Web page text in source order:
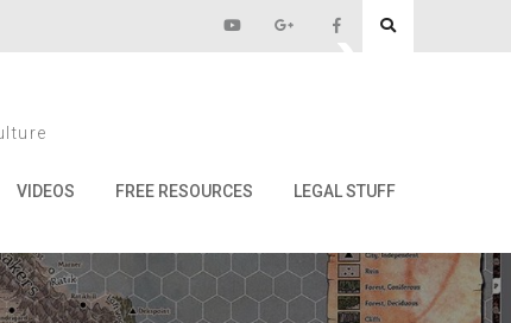
VIDEOS FREE RESOURCES LEGAL STUFF
Olmans!)